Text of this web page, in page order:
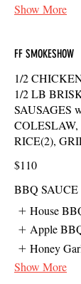
Show More
FF SMOKESHOW
1/2
1/2 LB
SAUSAGES
RICE(2),
$110
BBQ SAUCE
House
Apple
Honey
Show More